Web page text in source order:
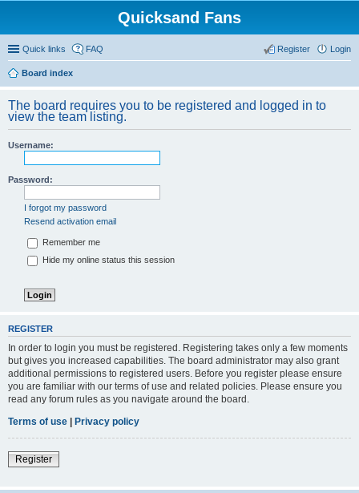
Quicksand Fans
Quick links FAQ Login
Register
Board index
The board requires you to be registered and logged in to
view the team listing.
Username:
Password:
I forgot my password
Resend activation email
Remember me
Hide my online status this session
REGISTER
In order to login you must be registered. Registering takes only a few moments
but gives you increased capabilities. The board administrator may also grant
additional permissions to registered users. Before you register please ensure
you are familiar with our terms of use and related policies. Please ensure you
read any forum rules as you navigate around the board.
Terms of use | Privacy policy
Register